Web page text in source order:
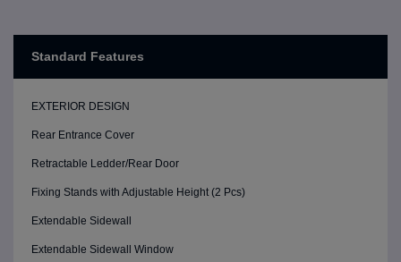
Standard Features
EXTERIOR DESIGN
Rear Entrance Cover
Retractable Ledder/Rear Door
Fixing Stands with Adjustable Height (2 Pcs)
Extendable Sidewall
Extendable Sidewall Window